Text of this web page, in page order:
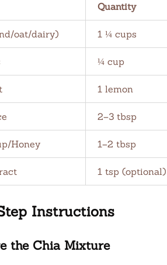
Quantity
oat/dairy) 1 ¼ cups
¼ cup
1 lemon
2–3 tbsp
Honey 1–2 tbsp
1 tsp (optional)
Instructions
the Chia Mixture